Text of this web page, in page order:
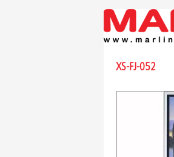
XS-FJ-052